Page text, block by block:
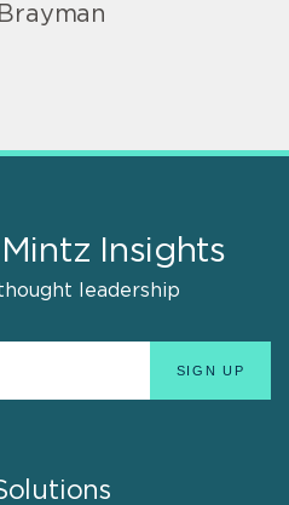
Insights
leadership